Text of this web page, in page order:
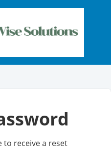
to receive a reset